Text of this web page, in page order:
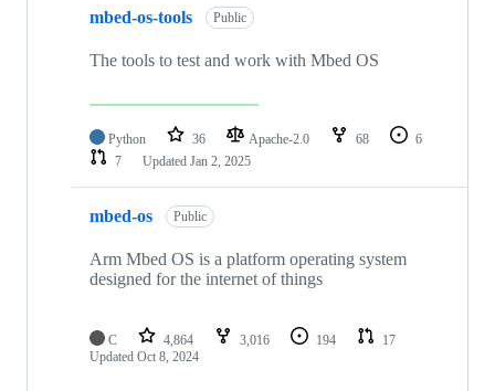
mbed-os-tools Public
The tools to test and work with Mbed OS
Python 36 Apache-2.0 68
6
7
Updated Jan 2, 2025
mbed-os Public
Arm Mbed OS is a platform operating system
designed for the internet of things
C 4,864 3,016 194
17
Updated Oct 8, 2024